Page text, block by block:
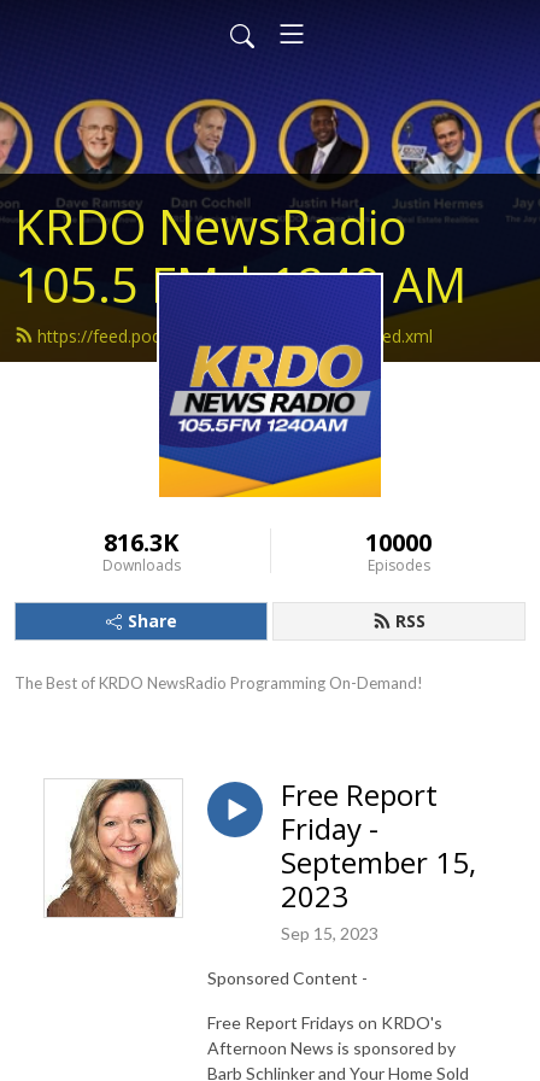
KRDO NewsRadio
105.5 FM | 1240 AM
https://feed.podbean.com/krdonewsradio/feed.xml
816.3K
Downloads
10000
Episodes
Share RSS
The Best of KRDO NewsRadio Programming On-Demand!
Free Report
Friday -
September 15,
2023
Sep 15, 2023
Sponsored Content -
Free Report Fridays on KRDO's
Afternoon News is sponsored by
Barb Schlinker and Your Home Sold